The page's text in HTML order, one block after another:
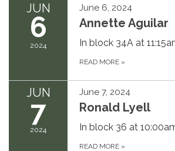
JUN
6
2024
June 6, 2024
Annette Aguilar
In block 34A at
READ MORE »
JUN
7
2024
June 7, 2024
Ronald Lyell
In block 36 at
READ MORE »